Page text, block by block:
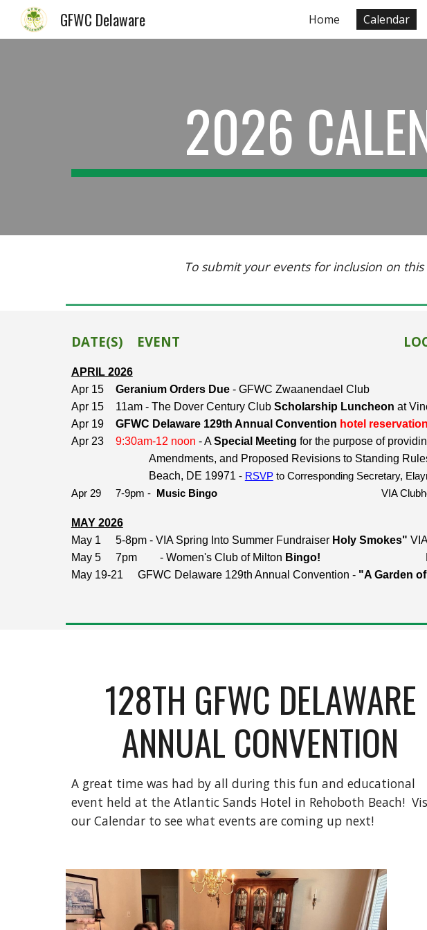
Skip to main content
GFWC Delaware Home Calendar
2026
To submit your events for inclusion on
DATE(S) EVENT
APRIL 2026
Apr 15
Geranium Orders Due- GFWC Zwaanendael Club
Apr 15
11am - The Dover Century Club Scholarship Luncheon at
Apr 19
GFWC Delaware 129th Annual Convention hotel rese
Apr 23
9:30am-12 noon - ASpecial Meeting for the purpose of
Amendments, and Proposed Revisions to Standing
Beach, DE 19971 - RSVPto Corresponding Secretary,
Apr 29
7-9pm - Music Bingo VIA
MAY 2026
May 1
5-8pm - VIA Spring Into Summer Fundraiser Holy Smokes"
May 5
7pm - Women's Club of Milton Bingo!
May 19-21
GFWC Delaware 129th Annual Convention - "A Garden
128TH GFWC DELAWARE
ANNUAL CONVENTION
A great time was had by all during this fun and educational
event held at the Atlantic Sands Hotel in Rehoboth Beach!
our Calendar to see what events are coming up next!